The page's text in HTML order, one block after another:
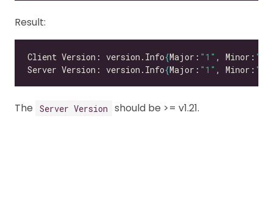
Result:
Client Version: version.Info{Major: "1" , Minor:
Server Version: version.Info{Major: "1" , Minor:
The Server Version should be >= v1.21.